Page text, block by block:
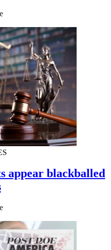
appear blackballed